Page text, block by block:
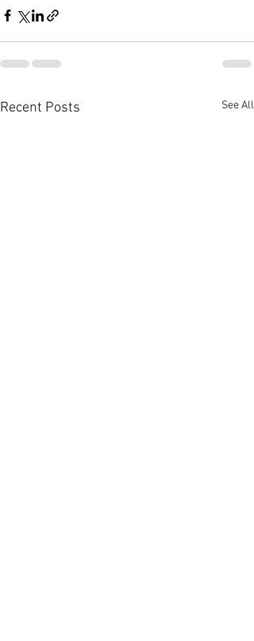
Recent Posts See All